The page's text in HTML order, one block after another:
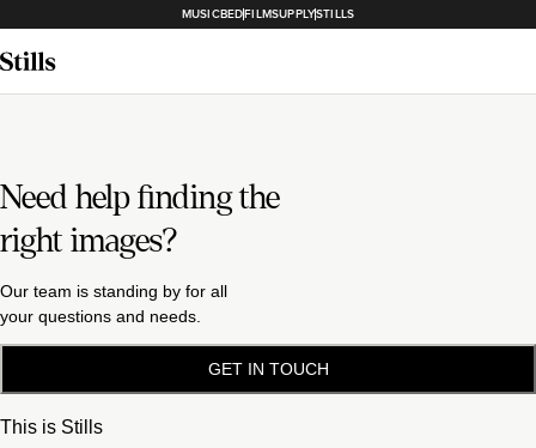
MUSICBEDFILMSUPPLYSTILLS
Need help finding the
right images?
Our team is standing by for all
your questions and needs.
GET IN TOUCH
This is Stills